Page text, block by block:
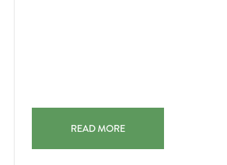
BINGO AT THE POOL BAR 2025-08-01
READ MORE